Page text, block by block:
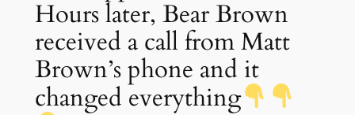
Hours later, Bear Brown
received a call from Matt
Brown’s phone and it
changed everything